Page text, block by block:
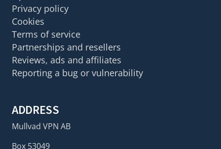
Privacy policy
Cookies
Terms of service
Partnerships and resellers
Reviews, ads and affiliates
Reporting a bug or vulnerability
ADDRESS
Mullvad VPN AB
Box 53049